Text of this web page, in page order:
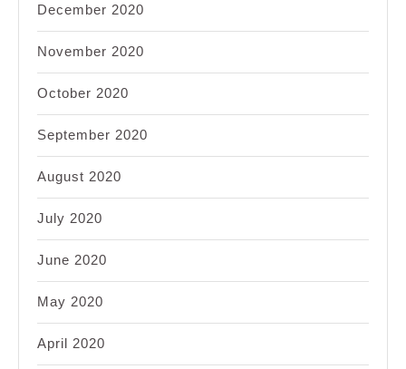
December 2020
November 2020
October 2020
September 2020
August 2020
July 2020
June 2020
May 2020
April 2020